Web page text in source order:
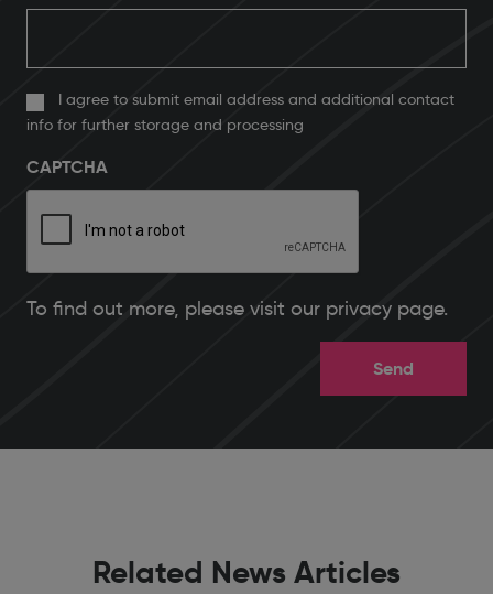
I agree to submit email address and additional contact
info for further storage and processing
CAPTCHA
To find out more, please visit our privacy page.
Related News Articles